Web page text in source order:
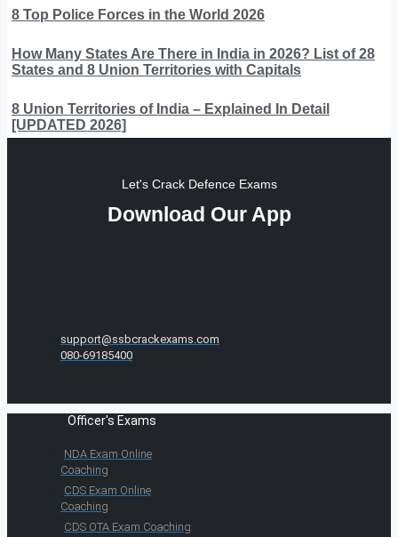
8 Top Police Forces in the World 2026
How Many States Are There in India in 2026? List of 28
States and 8 Union Territories with Capitals
8 Union Territories of India – Explained In Detail
[UPDATED 2026]
Let's Crack Defence Exams
Download Our App
support@ssbcrackexams.com
080-69185400
Officer's Exams
NDA Exam Online
Coaching
CDS Exam Online
Coaching
CDS OTA Exam Coaching